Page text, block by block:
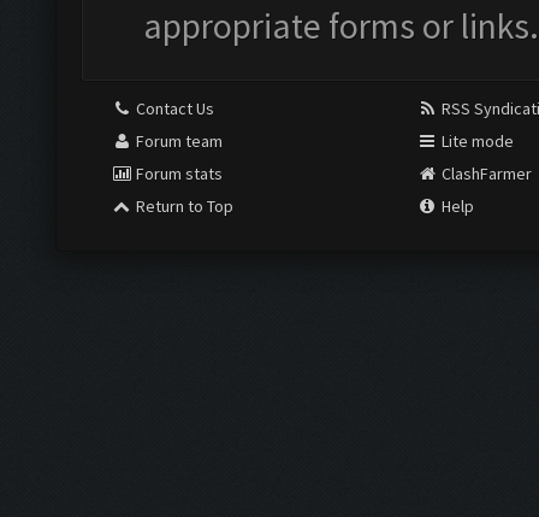
appropriate forms or links.
Contact Us
Forum team
Forum stats
Return to Top
RSS
Lite mode
ClashFarmer
Help